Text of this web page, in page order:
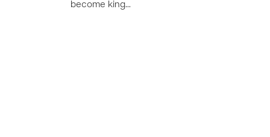
become king…